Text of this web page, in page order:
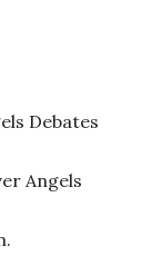
Debates
Angels